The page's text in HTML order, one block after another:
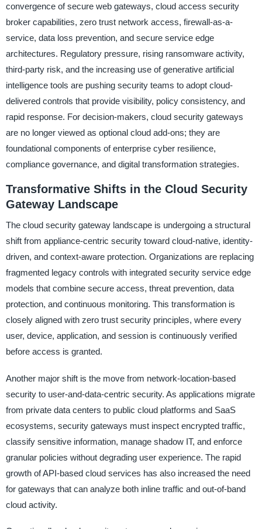
convergence of secure web gateways, cloud access security
broker capabilities, zero trust network access, firewall-as-a-
service, data loss prevention, and secure service edge
architectures. Regulatory pressure, rising ransomware activity,
third-party risk, and the increasing use of generative artificial
intelligence tools are pushing security teams to adopt cloud-
delivered controls that provide visibility, policy consistency, and
rapid response. For decision-makers, cloud security gateways
are no longer viewed as optional cloud add-ons; they are
foundational components of enterprise cyber resilience,
compliance governance, and digital transformation strategies.
Transformative Shifts in the Cloud Security
Gateway Landscape
The cloud security gateway landscape is undergoing a structural
shift from appliance-centric security toward cloud-native, identity-
driven, and context-aware protection. Organizations are replacing
fragmented legacy controls with integrated security service edge
models that combine secure access, threat prevention, data
protection, and continuous monitoring. This transformation is
closely aligned with zero trust security principles, where every
user, device, application, and session is continuously verified
before access is granted.
Another major shift is the move from network-location-based
security to user-and-data-centric security. As applications migrate
from private data centers to public cloud platforms and SaaS
ecosystems, security gateways must inspect encrypted traffic,
classify sensitive information, manage shadow IT, and enforce
granular policies without degrading user experience. The rapid
growth of API-based cloud services has also increased the need
for gateways that can analyze both inline traffic and out-of-band
cloud activity.